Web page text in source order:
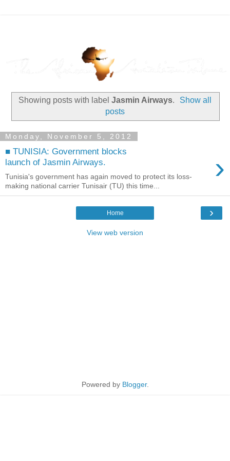
Showing posts with label Jasmin Airways.
Show all
posts
Monday, November 5, 2012
■ TUNISIA: Government blocks
launch of Jasmin Airways.
›
Tunisia's government has again moved to protect its loss-
making national carrier Tunisair (TU) this time...
›
Home
View web version
Powered by Blogger.